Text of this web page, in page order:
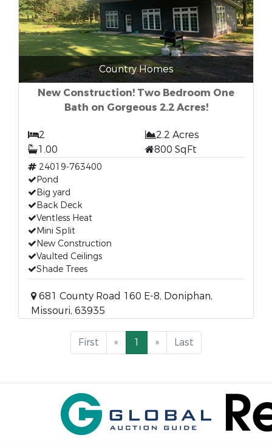
Country Homes
New Construction! Two Bedroom One
Bath on Gorgeous 2.2 Acres!
2
2.2 Acres
1.00
800 SqFt
24019-763400
Pond
Big yard
Back Deck
Ventless Heat
Mini Split
New Construction
Vaulted Ceilings
Shade Trees
681 County Road 160 E-8, Doniphan,
Missouri, 63935
First « 1 » Last